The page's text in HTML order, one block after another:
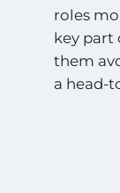
roles
key part
them
a head-